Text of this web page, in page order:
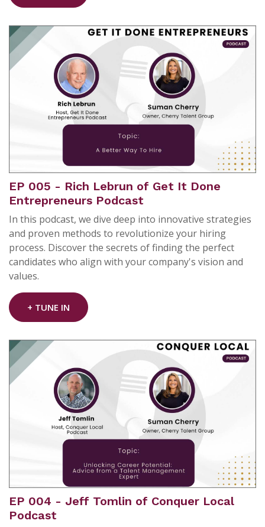
EP 005 - Rich Lebrun of Get It Done
Entrepreneurs Podcast
In this podcast, we dive deep into innovative strategies
and proven methods to revolutionize your hiring
process. Discover the secrets of finding the perfect
candidates who align with your company's vision and
values.
+ TUNE IN
EP 004 - Jeff Tomlin of Conquer Local
Podcast